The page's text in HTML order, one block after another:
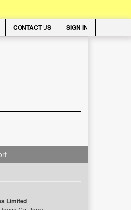
CONTACT US SIGN IN
Limited